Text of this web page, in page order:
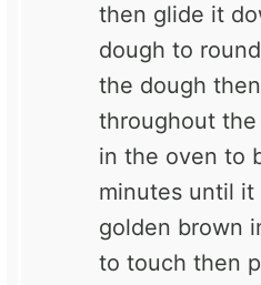
then glide it
dough to
the dough
throughout
in the oven to
minutes until
golden brown
to touch then